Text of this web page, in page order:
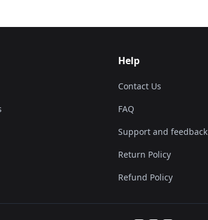
Help
Contact Us
FAQ
Support and feedback
Return Policy
Refund Policy